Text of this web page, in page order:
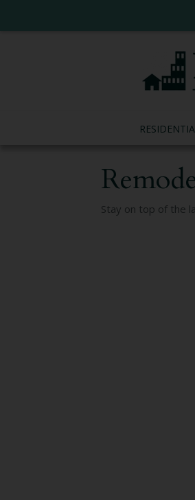
Stay on top of the